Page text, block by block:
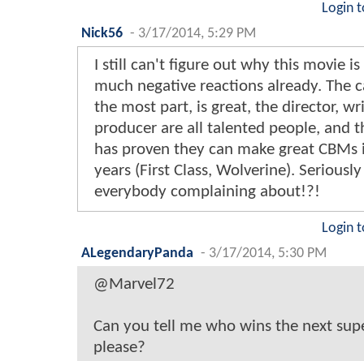
Login
Nick56 - 3/17/2014, 5:29 PM
I still can't figure out why this movie is
much negative reactions already. The
the most part, is great, the director,
producer are all talented people, and
has proven they can make great
years (First Class, Wolverine).
everybody complaining about!?!
Login
ALegendaryPanda - 3/17/2014, 5:30 PM
@Marvel72
Can you tell me who wins the next
please?